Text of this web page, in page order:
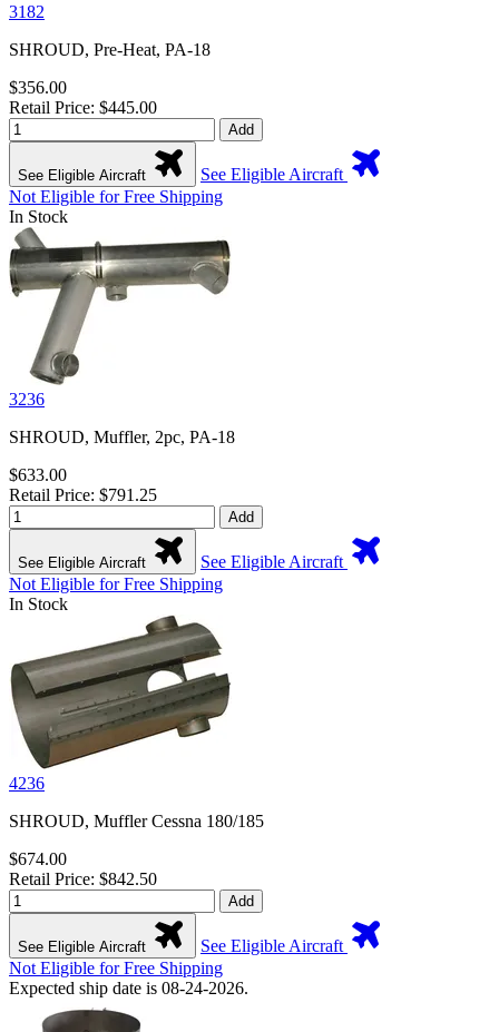
3182
SHROUD, Pre-Heat, PA-18
$356.00
Retail Price: $445.00
Add
See Eligible Aircraft
See Eligible Aircraft
Not Eligible for Free Shipping
In Stock
3236
SHROUD, Muffler, 2pc, PA-18
$633.00
Retail Price: $791.25
Add
See Eligible Aircraft
See Eligible Aircraft
Not Eligible for Free Shipping
In Stock
4236
SHROUD, Muffler Cessna 180/185
$674.00
Retail Price: $842.50
Add
See Eligible Aircraft
See Eligible Aircraft
Not Eligible for Free Shipping
Expected ship date is 08-24-2026.